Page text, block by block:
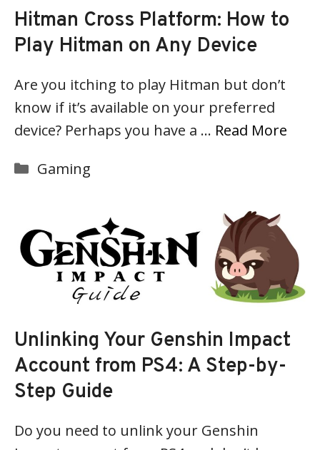
Hitman Cross Platform: How to
Play Hitman on Any Device
Are you itching to play Hitman but don’t
know if it’s available on your preferred
device? Perhaps you have a … Read More
Categories
Gaming
Unlinking Your Genshin Impact
Account from PS4: A Step-by-
Step Guide
Do you need to unlink your Genshin